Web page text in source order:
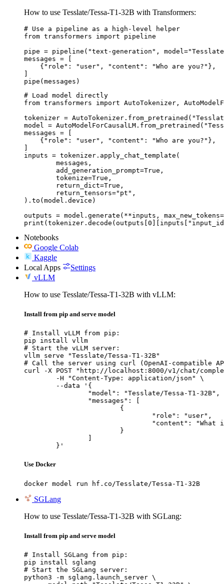
How to use Tesslate/Tessa-T1-32B with Transformers:
# Use a pipeline as a high-level helper
from transformers import pipeline
pipe = pipeline("text-generation",
messages = [
    {"role": "user", "content": "Who are you?"},
pipe(messages)
# Load model directly
from transformers import AutoTokenizer,
tokenizer =
model =
messages = [
    {"role": "user", "content": "Who are you?"},
inputs = tokenizer.apply_chat_template(
).to(model.device)
outputs = model.generate(**inputs,
Notebooks
Google Colab
Kaggle
Local Apps
Settings
vLLM
How to use Tesslate/Tessa-T1-32B with vLLM:
Install from pip and serve model
# Install vLLM from pip:
pip install vllm
# Start the vLLM server:
vllm serve "Tesslate/Tessa-T1-32B"
# Call the server using curl (OpenAI-compatible
curl -X POST "http://localhost:8000/v1/chat/
	}'
Use Docker
docker model run hf.co/Tesslate/Tessa-T1-32B
SGLang
How to use Tesslate/Tessa-T1-32B with SGLang:
Install from pip and serve model
# Install SGLang from pip:
pip install sglang
# Start the SGLang server:
python3 -m sglang.launch_server \